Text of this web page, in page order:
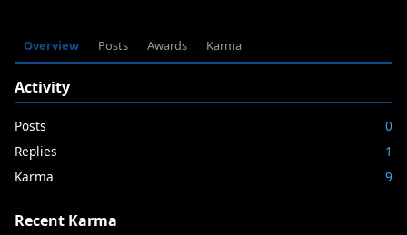
Overview Posts Awards Karma
Activity
Posts
0
Replies
1
Karma
9
Recent Karma